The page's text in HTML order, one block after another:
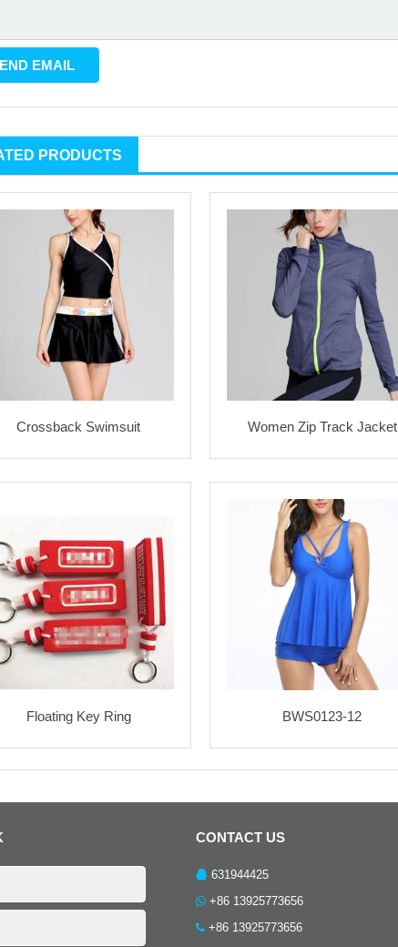
PRODUCTS
Crossback Swimsuit Women Zip Track Jacket
Floating Key Ring BWS0123-12
CONTACT US
631944425
+86 13925773656
+86 13925773656